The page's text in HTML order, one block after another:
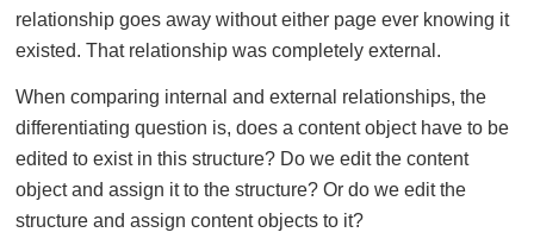
relationship goes away without either page ever knowing it
existed. That relationship was completely external.
When comparing internal and external relationships, the
differentiating question is, does a content object have to be
edited to exist in this structure? Do we edit the content
object and assign it to the structure? Or do we edit the
structure and assign content objects to it?